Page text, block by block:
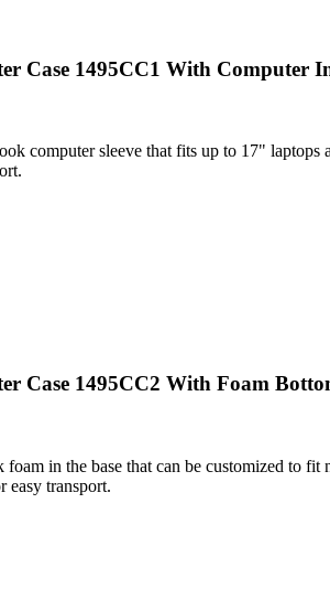
Case 1495CC1 With Computer
computer sleeve that fits up to 17"
Case 1495CC2 With Foam
in the base that can be customized to
easy transport.